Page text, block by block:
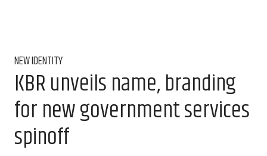
NEW IDENTITY
KBR unveils name, branding
for new government services
spinoff